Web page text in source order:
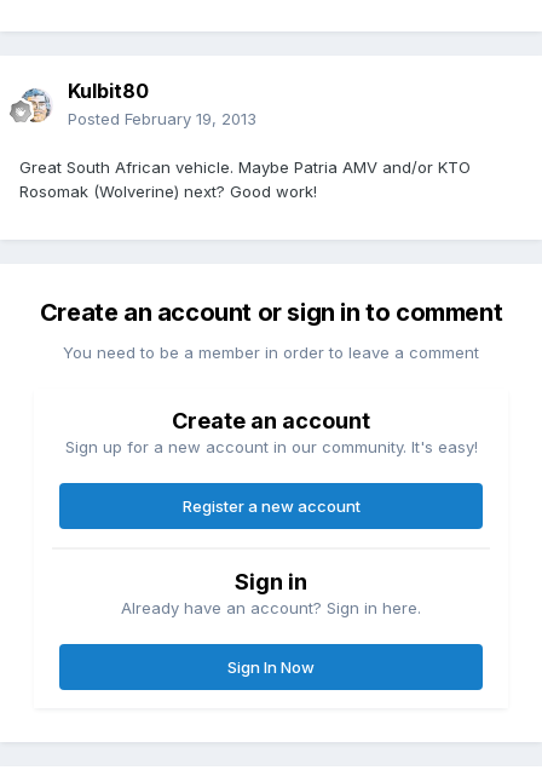
Kulbit80
Posted February 19, 2013
Great South African vehicle. Maybe Patria AMV and/or KTO
Rosomak (Wolverine) next? Good work!
Create an account or sign in to comment
You need to be a member in order to leave a comment
Create an account
Sign up for a new account in our community. It's easy!
Register a new account
Sign in
Already have an account? Sign in here.
Sign In Now